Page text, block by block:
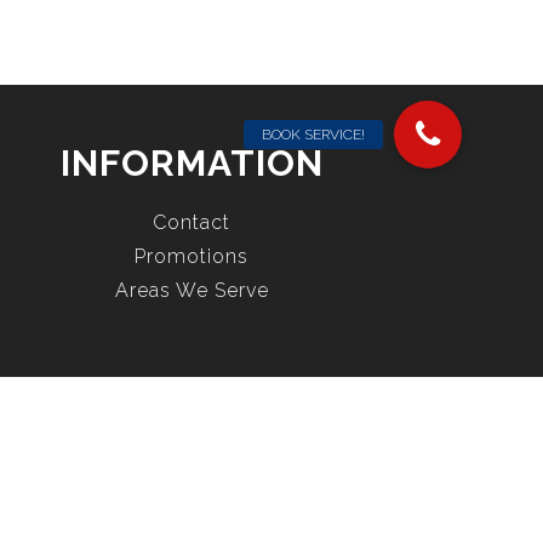
INFORMATION
Contact
Promotions
Areas We Serve